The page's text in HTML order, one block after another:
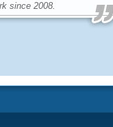
since 2008.